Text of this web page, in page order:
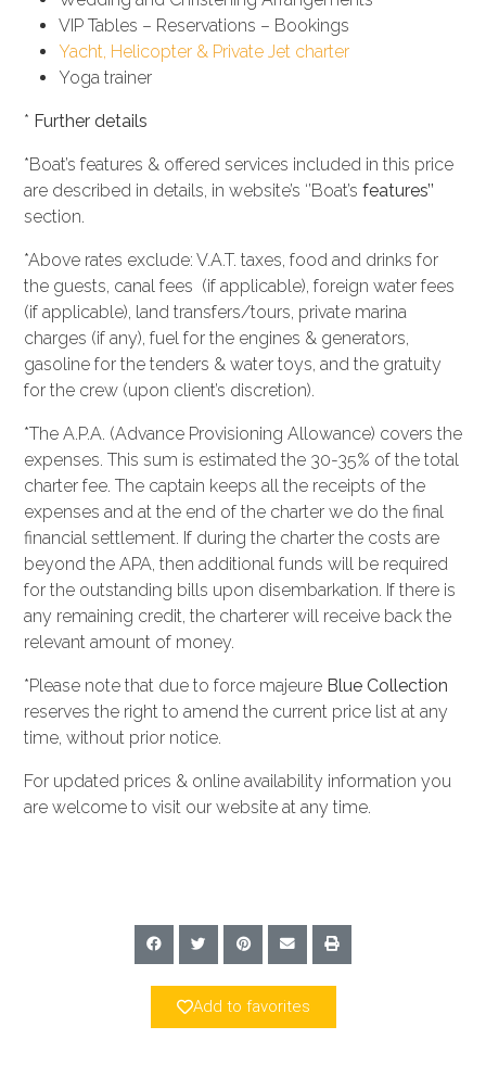
VIP Tables – Reservations – Bookings
Yacht, Helicopter & Private Jet charter
Yoga trainer
* Further details
*Boat’s features & offered services included in this price
are described in details, in website’s ‘’Boat’s features’’
section.
*Above rates exclude: V.A.T. taxes, food and drinks for
the guests, canal fees (if applicable), foreign water fees
(if applicable), land transfers/tours, private marina
charges (if any), fuel for the engines & generators,
gasoline for the tenders & water toys, and the gratuity
for the crew (upon client’s discretion).
*The A.P.A. (Advance Provisioning Allowance) covers the
expenses. This sum is estimated the 30-35% of the total
charter fee. The captain keeps all the receipts of the
expenses and at the end of the charter we do the final
financial settlement. If during the charter the costs are
beyond the APA, then additional funds will be required
for the outstanding bills upon disembarkation. If there is
any remaining credit, the charterer will receive back the
relevant amount of money.
*Please note that due to force majeure Blue Collection
reserves the right to amend the current price list at any
time, without prior notice.
For updated prices & online availability information you
are welcome to visit our website at any time.
Add to favorites